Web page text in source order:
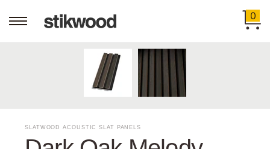
0
SLATWOOD ACOUSTIC SLAT PANELS